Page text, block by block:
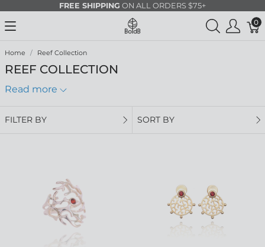
FREE SHIPPING ON ALL ORDERS $75+
0
Home Reef Collection
REEF COLLECTION
Read more
FILTER BY SORT BY